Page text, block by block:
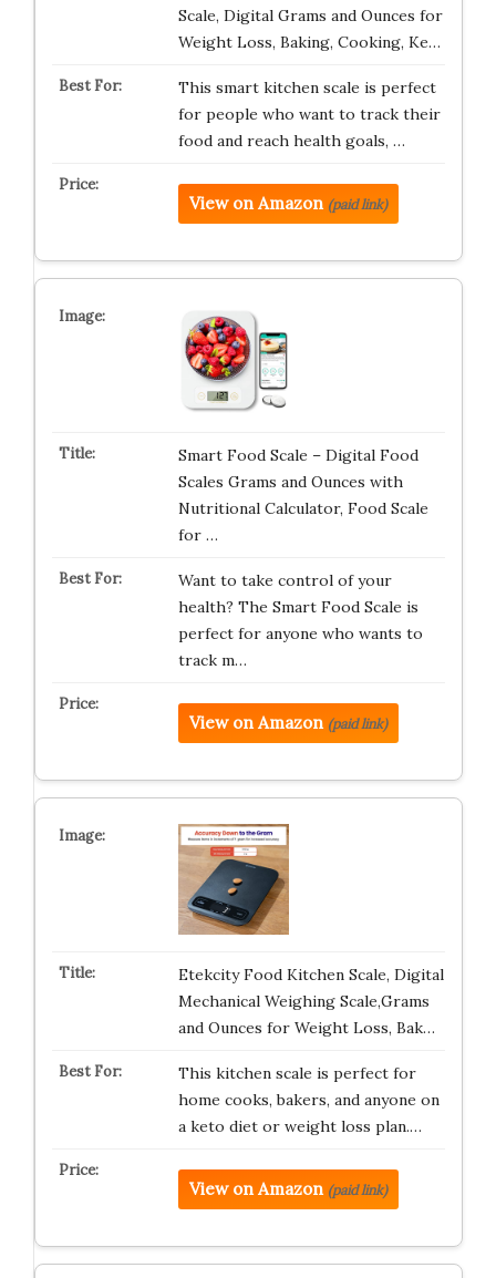
Scale, Digital Grams and Ounces for
Weight Loss, Baking, Cooking, Ke…
This smart kitchen scale is perfect
for people who want to track their
food and reach health goals, …
View on Amazon (paid link)
Smart Food Scale – Digital Food
Scales Grams and Ounces with
Nutritional Calculator, Food Scale
for …
Want to take control of your
health? The Smart Food Scale is
perfect for anyone who wants to
track m…
View on Amazon (paid link)
Etekcity Food Kitchen Scale, Digital
Mechanical Weighing Scale,Grams
and Ounces for Weight Loss, Bak…
This kitchen scale is perfect for
home cooks, bakers, and anyone on
a keto diet or weight loss plan.…
View on Amazon (paid link)